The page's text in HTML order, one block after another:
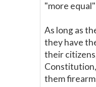
"more
As long as
they have
their
them